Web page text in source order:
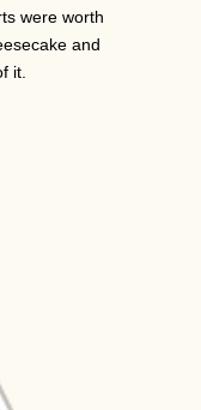
were worth
and
it.